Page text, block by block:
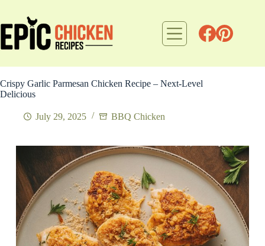
content
Crispy Garlic Parmesan Chicken Recipe – Next-Level
Delicious
July 29, 2025 BBQ Chicken